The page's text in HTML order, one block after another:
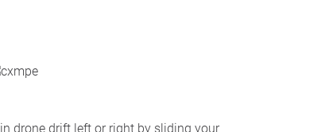
drone drift left or right by sliding your